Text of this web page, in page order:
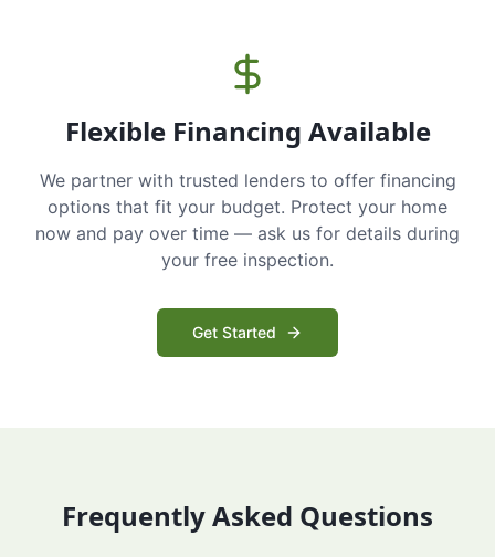
Flexible Financing Available
We partner with trusted lenders to offer financing
options that fit your budget. Protect your home
now and pay over time — ask us for details during
your free inspection.
Get Started
Frequently Asked Questions